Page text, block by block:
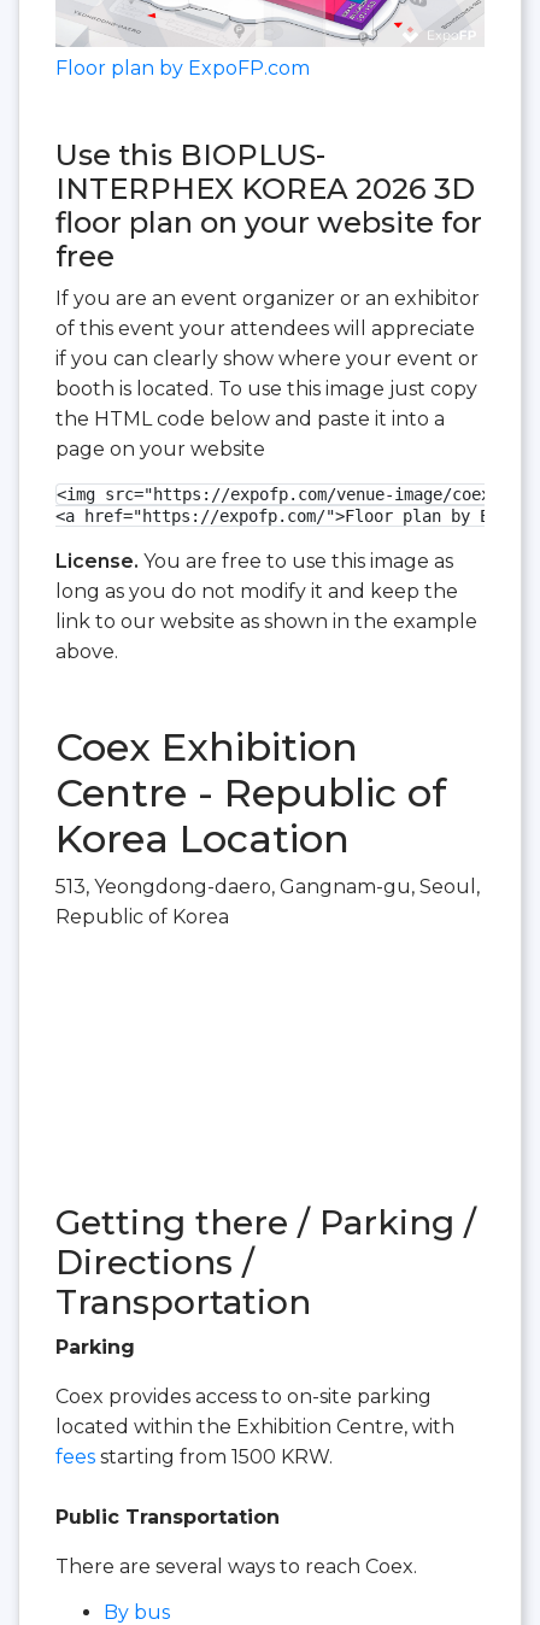
Floor plan by ExpoFP.com
Use this BIOPLUS-
INTERPHEX KOREA 2026 3D
floor plan on your website for
free
If you are an event organizer or an exhibitor
of this event your attendees will appreciate
if you can clearly show where your event or
booth is located. To use this image just copy
the HTML code below and paste it into a
page on your website
<img src="https://expofp.com/venue-image/coex-
<a href="https://expofp.com/">Floor plan by
License. You are free to use this image as
long as you do not modify it and keep the
link to our website as shown in the example
above.
Coex Exhibition
Centre - Republic of
Korea Location
513, Yeongdong-daero, Gangnam-gu, Seoul,
Republic of Korea
Getting there / Parking /
Directions /
Transportation
Parking
Coex provides access to on-site parking
located within the Exhibition Centre, with
fees starting from 1500 KRW.
Public Transportation
There are several ways to reach Coex.
By bus